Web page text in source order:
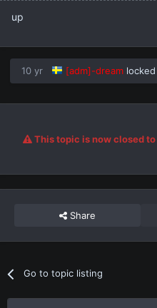
up
10 yr [adm]-dream
This topic is now closed
Share
Go to topic listing